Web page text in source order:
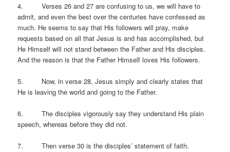
4. Verses 26 and 27 are confusing to us, we will have to
admit, and even the best over the centuries have confessed as
much. He seems to say that His followers will pray, make
requests based on all that Jesus is and has accomplished, but
He Himself will not stand between the Father and His disciples.
And the reason is that the Father Himself loves His followers.
5. Now, in verse 28, Jesus simply and clearly states that
He is leaving the world and going to the Father.
6. The disciples vigorously say they understand His plain
speech, whereas before they did not.
7. Then verse 30 is the disciples’ statement of faith.